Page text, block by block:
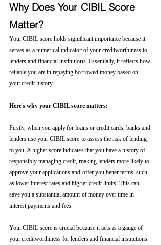
Why Does Your CIBIL Score
Matter?
Your CIBIL score holds significant importance because it
serves as a numerical indicator of your creditworthiness to
lenders and financial institutions. Essentially, it reflects how
reliable you are in repaying borrowed money based on
your credit history.
Here's why your CIBIL score matters:
Firstly, when you apply for loans or credit cards, banks and
lenders use your CIBIL score to assess the risk of lending
to you. A higher score indicates that you have a history of
responsibly managing credit, making lenders more likely to
approve your applications and offer you better terms, such
as lower interest rates and higher credit limits. This can
save you a substantial amount of money over time in
interest payments and fees.
Your CIBIL score is crucial because it acts as a gauge of
your creditworthiness for lenders and financial institutions.